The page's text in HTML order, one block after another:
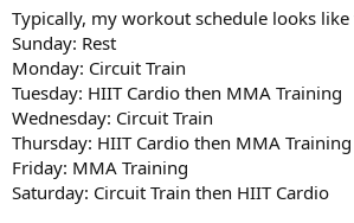
Typically, my workout schedule looks like
Sunday: Rest
Monday: Circuit Train
Tuesday: HIIT Cardio then MMA Training
Wednesday: Circuit Train
Thursday: HIIT Cardio then MMA Training
Friday: MMA Training
Saturday: Circuit Train then HIIT Cardio